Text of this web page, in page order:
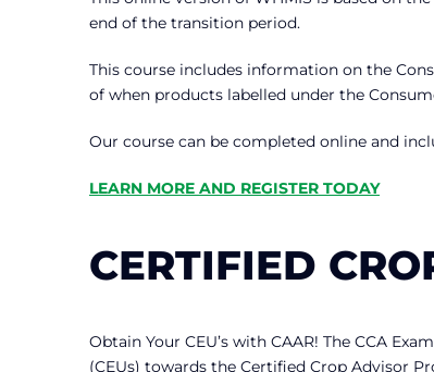
end of the transition period.
This course includes information on the
of when products labelled under the
Our course can be completed online and
LEARN MORE AND REGISTER TODAY
CERTIFIED
Obtain Your CEU’s with CAAR! The CCA
(CEUs) towards the Certified Crop Advisor